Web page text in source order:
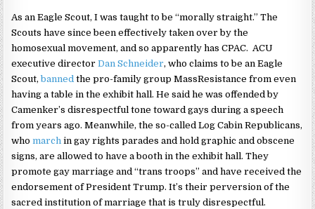
As an Eagle Scout, I was taught to be “morally straight.” The
Scouts have since been effectively taken over by the
homosexual movement, and so apparently has CPAC. ACU
executive directorDan Schneider, who claims to be an Eagle
Scout,banned the pro-family group MassResistance from even
having a table in the exhibit hall. He said he was offended by
Camenker’s disrespectful tone toward gays during a speech
from years ago. Meanwhile, the so-called Log Cabin Republicans,
whomarch in gay rights parades and hold graphic and obscene
signs, are allowed to have a booth in the exhibit hall. They
promote gay marriage and “trans troops” and have received the
endorsement of President Trump. It’s their perversion of the
sacred institution of marriage that is truly disrespectful.